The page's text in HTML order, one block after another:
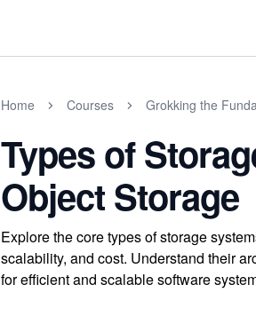
Home Courses Grokking the
Types of
Object Storage
Explore the core types of storage
scalability, and cost. Understand their
for efficient and scalable software